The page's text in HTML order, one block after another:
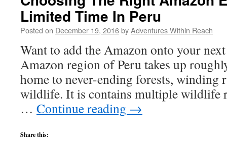
Limited Time In Peru
Posted on December 19, 2016byAdventures Within Reach
Want to add the Amazon onto your
Amazon region of Peru takes up
home to never-ending forests, winding
wildlife. It is contains multiple wildlife
… Continue reading →
Share this: